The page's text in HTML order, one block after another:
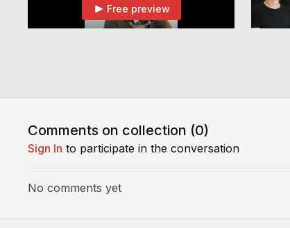
Free preview
Free preview
Comments on collection (0)
Sign In to participate in the conversation
No comments yet